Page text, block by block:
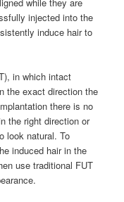
injected into the
induce hair to
in which intact
the exact direction the
there is no
the right direction or
look natural. To
induced hair in the
use traditional FUT